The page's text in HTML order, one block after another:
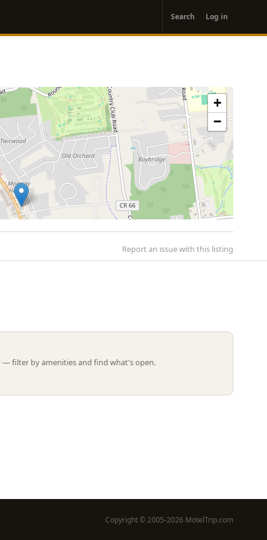
account
menu
Search Log in
+
−
Report an issue with this listing
— filter by amenities and find what's open.
Copyright © 2005-2026 MotelTrip.com